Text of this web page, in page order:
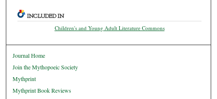
INCLUDED IN
Children's and Young Adult Literature Commons
Journal Home
Join the Mythopoeic Society
Mythprint
Mythprint Book Reviews